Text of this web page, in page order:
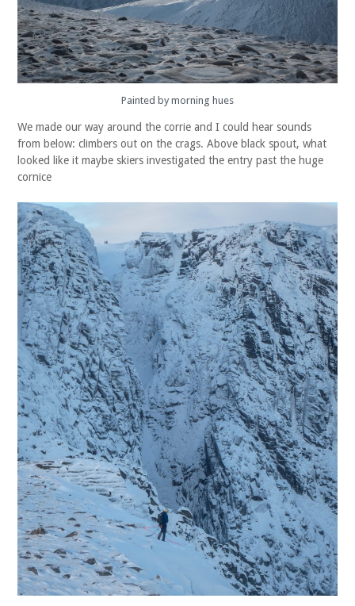
Painted by morning hues
We made our way around the corrie and I could hear sounds
from below: climbers out on the crags. Above black spout, what
looked like it maybe skiers investigated the entry past the huge
cornice